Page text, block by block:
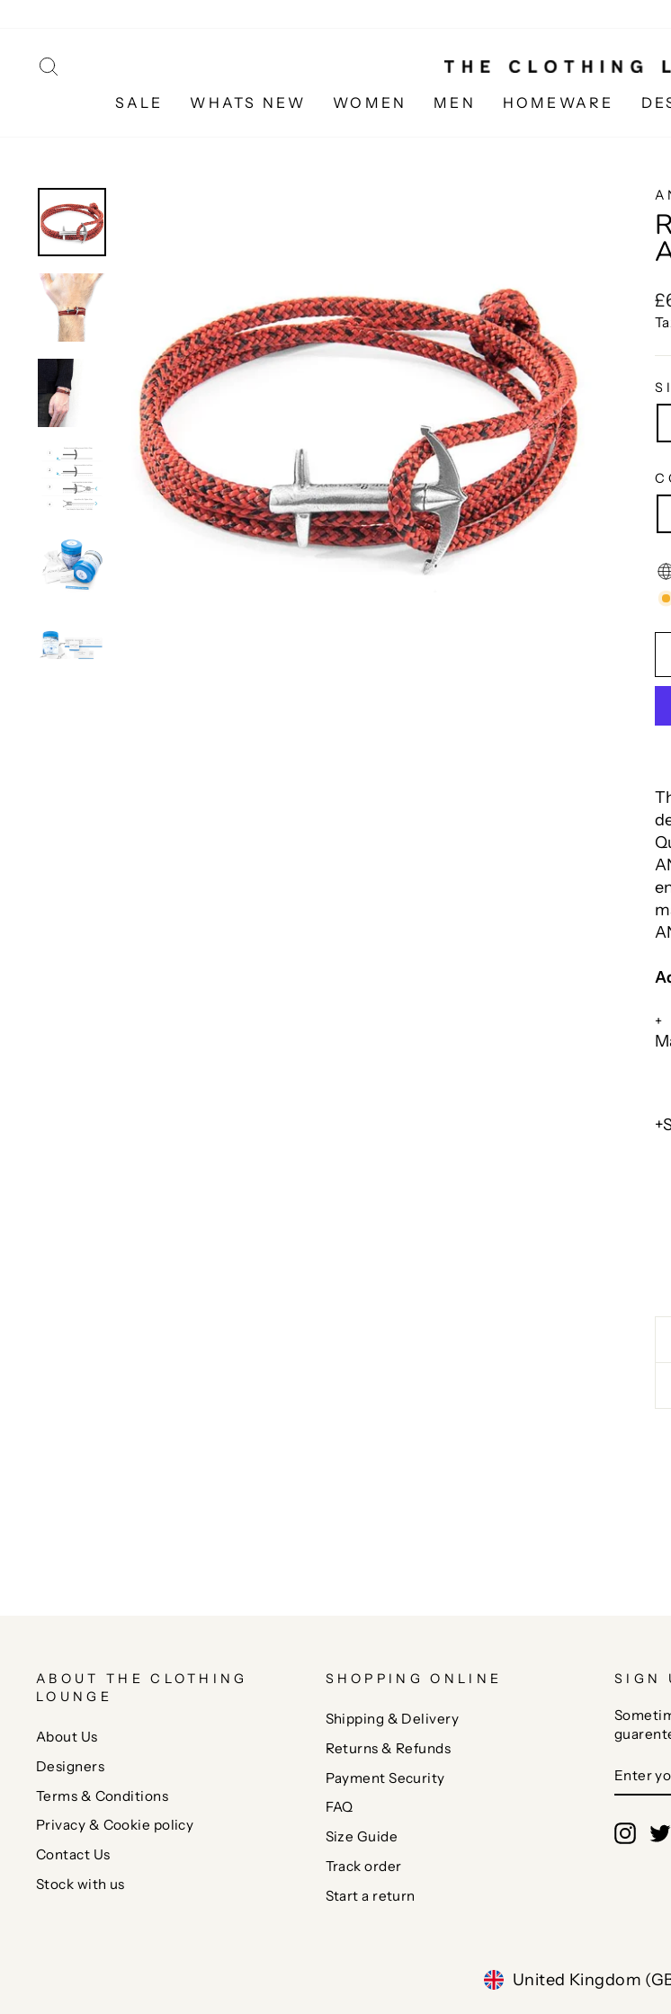
content
SALE WHATS NEW WOMEN MEN HOMEWARE
+
ABOUT THE CLOTHING
LOUNGE
About Us
Designers
Terms & Conditions
Privacy & Cookie policy
Contact Us
Stock with us
SHOPPING ONLINE
Shipping & Delivery
Returns & Refunds
Payment Security
FAQ
Size Guide
Track order
Start a return
SIGN
YOUR
EMAIL
CURRENCY
United Kingdom